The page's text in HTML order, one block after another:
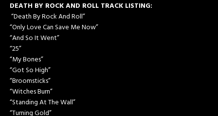
DEATH BY ROCK AND ROLL T​RACK LISTING:
“​Death By Rock And Roll​”
“Only Love Can Save Me Now”
“And So It Went”
“​25​”
“My Bones”
“Got So High”
“Broomsticks”
“Witches Burn”
“Standing At The Wall”
“Turning Gold”